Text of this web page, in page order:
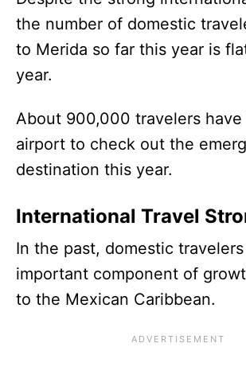
the number of domestic
to Merida so far this year is
year.
About 900,000 travelers have
airport to check out the
destination this year.
International Travel
In the past, domestic
important component of
to the Mexican Caribbean.